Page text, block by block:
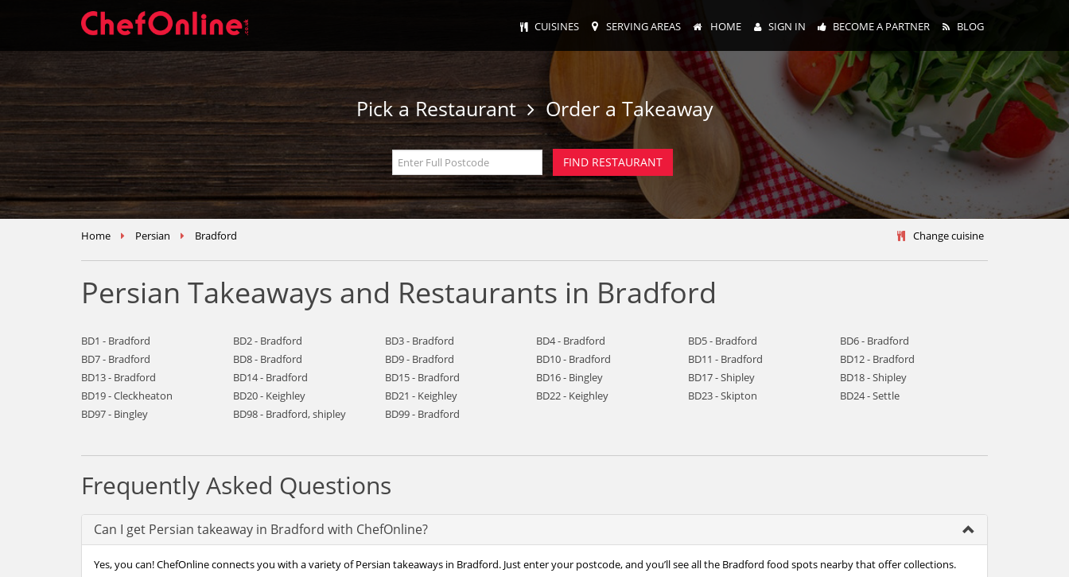
CUISINES SERVING AREAS HOME SIGN IN BECOME A PARTNER BLOG
Pick a Restaurant Order a Takeaway
Home Persian Bradford Change cuisine
Persian Takeaways and Restaurants in Bradford
BD1 - Bradford BD2 - Bradford BD3 - Bradford BD4 - Bradford BD5 - Bradford
BD6 - Bradford
BD7 - Bradford
BD8 - Bradford BD9 - Bradford BD10 - Bradford BD11 - Bradford
BD12 - Bradford
BD13 - Bradford
BD14 - Bradford BD15 - Bradford BD16 - Bingley BD17 - Shipley
BD18 - Shipley
BD19 - Cleckheaton
BD20 - Keighley BD21 - Keighley BD22 - Keighley BD23 - Skipton
BD24 - Settle
BD97 - Bingley
BD98 - Bradford, shipley BD99 - Bradford
Frequently Asked Questions
Can I get Persian takeaway in Bradford with ChefOnline?
Yes, you can! ChefOnline connects you with a variety of Persian takeaways in Bradford. Just enter your postcode, and you’ll see all the Bradford food spots nearby that offer collections.